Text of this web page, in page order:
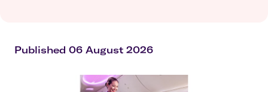
Published 06 August 2026